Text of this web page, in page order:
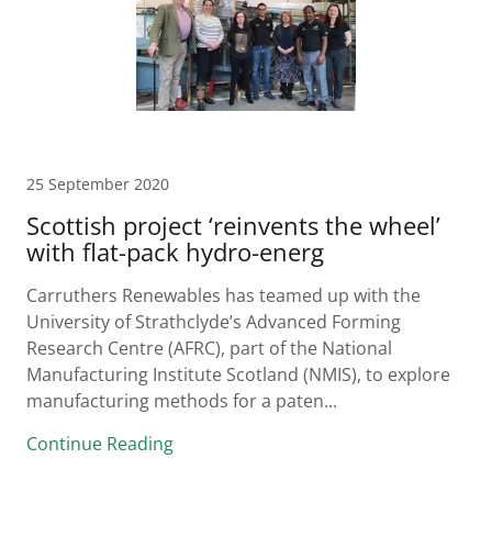
25 September 2020
Scottish project ‘reinvents the wheel’
with flat-pack hydro-energ
Carruthers Renewables has teamed up with the
University of Strathclyde’s Advanced Forming
Research Centre (AFRC), part of the National
Manufacturing Institute Scotland (NMIS), to explore
manufacturing methods for a paten...
Continue Reading